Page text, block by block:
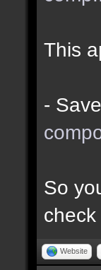
This
-
So
Website